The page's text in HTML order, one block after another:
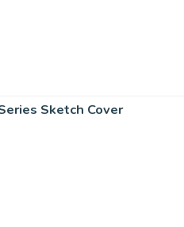
Sketch Cover